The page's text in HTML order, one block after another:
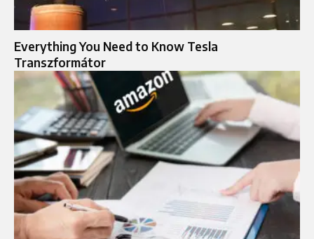
Everything You Need to Know Tesla
Transzformátor